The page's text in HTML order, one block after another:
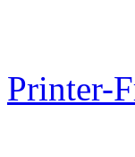
Printer-